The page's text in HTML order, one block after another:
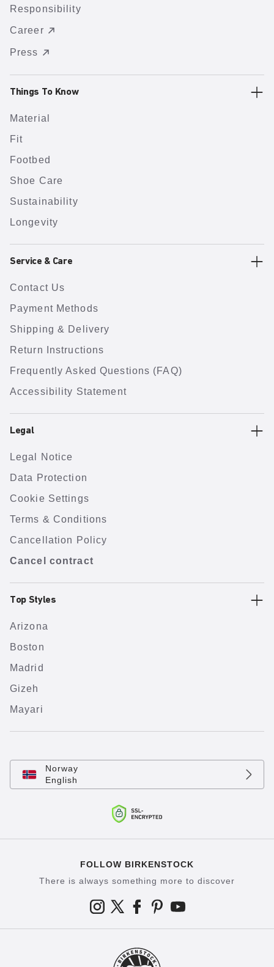
Responsibility
Career
Press
Things To Know
Material
Fit
Footbed
Shoe Care
Sustainability
Longevity
Service & Care
Contact Us
Payment Methods
Shipping & Delivery
Return Instructions
Frequently Asked Questions (FAQ)
Accessibility Statement
Legal
Legal Notice
Data Protection
Cookie Settings
Terms & Conditions
Cancellation Policy
Cancel contract
Top Styles
Arizona
Boston
Madrid
Gizeh
Mayari
Norway
English
FOLLOW BIRKENSTOCK
There is always something more to discover